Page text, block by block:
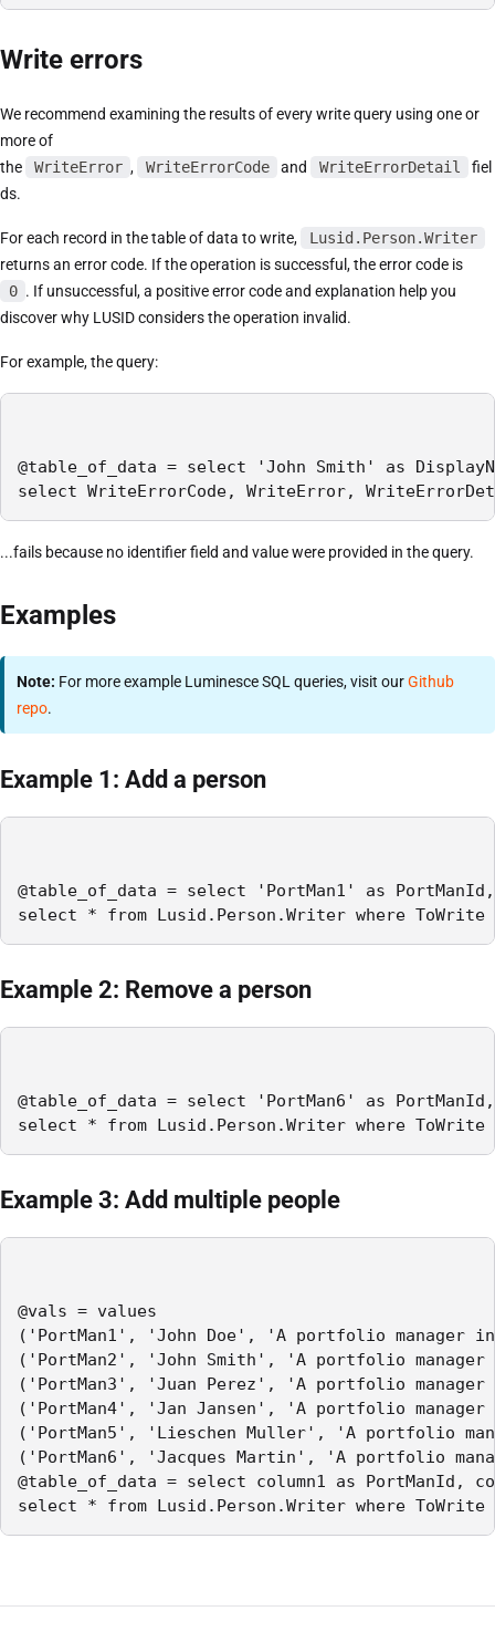
Write errors
We recommend examining the results of every write query using one or
more of
the
WriteError , WriteErrorCode and WriteErrorDetail
fiel
ds.
For each record in the table of data to write,
Lusid.Person.Writer
returns an error code. If the operation is successful, the error code is
0 . If unsuccessful, a positive error code and explanation help you
discover why LUSID considers the operation invalid.
For example, the query:
@table_of_data = select 'John Smith' as
select WriteErrorCode, WriteError,
...fails because no identifier field and value were provided in the query.
Examples
Note: For more example Luminesce SQL queries, visit ourGithub
repo.
Example 1: Add a person
@table_of_data = select 'PortMan1' as
select * from Lusid.Person.Writer where ToWrite
Example 2: Remove a person
@table_of_data = select 'PortMan6' as
select * from Lusid.Person.Writer where ToWrite
Example 3: Add multiple people
@vals = values
('PortMan1', 'John Doe', 'A portfolio manager
('PortMan2', 'John Smith', 'A portfolio manager
('PortMan3', 'Juan Perez', 'A portfolio manager
('PortMan4', 'Jan Jansen', 'A portfolio
('PortMan5', 'Lieschen Muller', 'A portfolio
('PortMan6', 'Jacques Martin', 'A portfolio
@table_of_data = select column1 as PortManId,
select * from Lusid.Person.Writer where ToWrite